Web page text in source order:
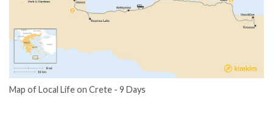
Map of Local Life on Crete - 9 Days